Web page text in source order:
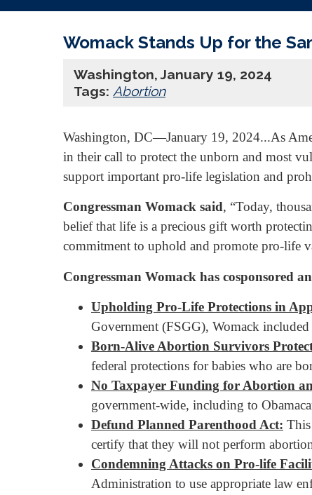
Womack Stands Up for the
Washington, January 19, 2024
Tags: Abortion
Washington, DC—January 19, 2024...As
in their call to protect the unborn and most
support important pro-life legislation and
Congressman Womack said, “Today,
belief that life is a precious gift worth
commitment to uphold and promote pro-life
Congressman Womack has cosponsored
Upholding Pro-Life Protections in
Government (FSGG), Womack
Born-Alive Abortion Survivors
federal protections for babies who are
No Taxpayer Funding for Abortion
government-wide, including to
Defund Planned Parenthood Act:
certify that they will not perform
Condemning Attacks on Pro-life
Administration to use appropriate law